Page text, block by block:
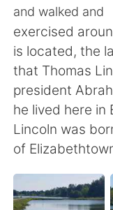
Português
English
繁體中文
العربية
Deutsch
and walked and
exercised
is located, the
that Thomas
president
he lived here in
Lincoln was
of